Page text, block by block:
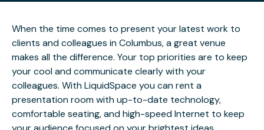
When the time comes to present your latest work to
clients and colleagues in Columbus, a great venue
makes all the difference. Your top priorities are to keep
your cool and communicate clearly with your
colleagues. With LiquidSpace you can rent a
presentation room with up-to-date technology,
comfortable seating, and high-speed Internet to keep